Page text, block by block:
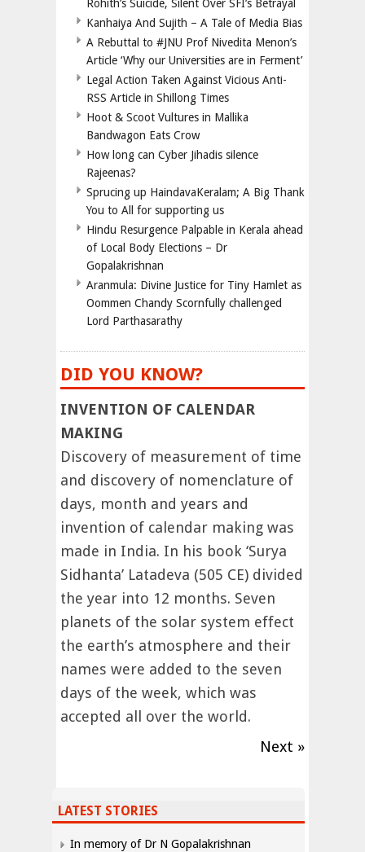
Rohith’s Suicide, Silent Over SFI’s Betrayal
Kanhaiya And Sujith – A Tale of Media Bias
A Rebuttal to #JNU Prof Nivedita Menon’s
Article ‘Why our Universities are in Ferment’
Legal Action Taken Against Vicious Anti-
RSS Article in Shillong Times
Hoot & Scoot Vultures in Mallika
Bandwagon Eats Crow
How long can Cyber Jihadis silence
Rajeenas?
Sprucing up HaindavaKeralam; A Big Thank
You to All for supporting us
Hindu Resurgence Palpable in Kerala ahead
of Local Body Elections – Dr
Gopalakrishnan
Aranmula: Divine Justice for Tiny Hamlet as
Oommen Chandy Scornfully challenged
Lord Parthasarathy
DID YOU KNOW?
INVENTION OF CALENDAR
MAKING
Discovery of measurement of time
and discovery of nomenclature of
days, month and years and
invention of calendar making was
made in India. In his book ‘Surya
Sidhanta’ Latadeva (505 CE) divided
the year into 12 months. Seven
planets of the solar system effect
the earth’s atmosphere and their
names were added to the seven
days of the week, which was
accepted all over the world.
Next »
LATEST STORIES
In memory of Dr N Gopalakrishnan